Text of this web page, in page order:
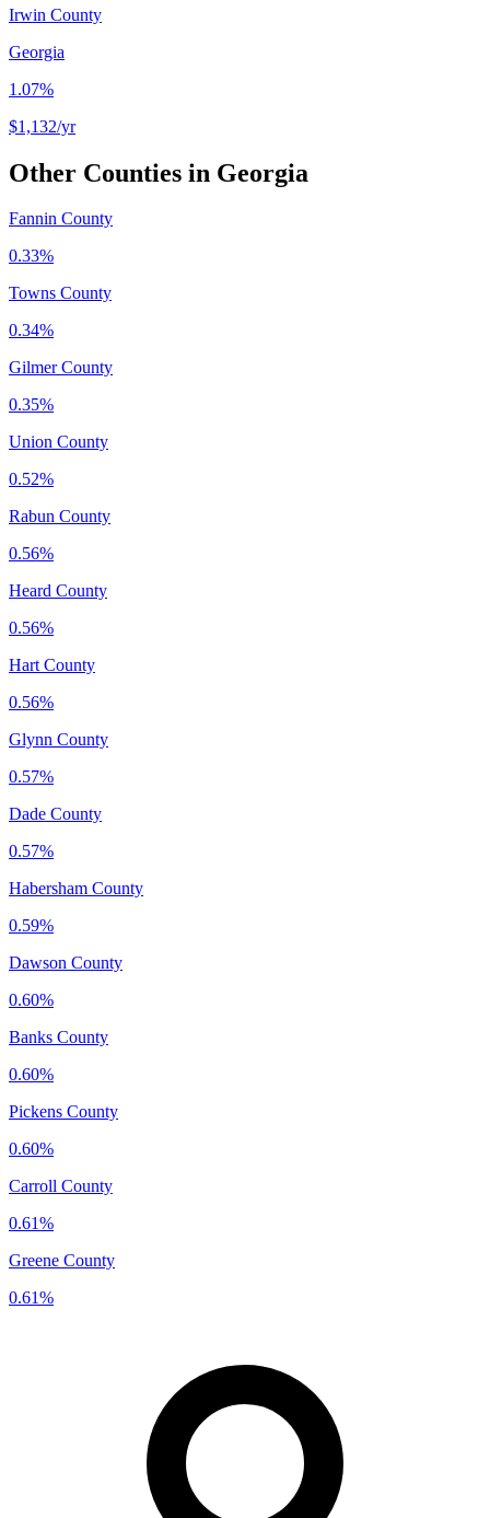
Irwin County
Georgia
1.07%
$1,132/yr
Other Counties in Georgia
Fannin County
0.33%
Towns County
0.34%
Gilmer County
0.35%
Union County
0.52%
Rabun County
0.56%
Heard County
0.56%
Hart County
0.56%
Glynn County
0.57%
Dade County
0.57%
Habersham County
0.59%
Dawson County
0.60%
Banks County
0.60%
Pickens County
0.60%
Carroll County
0.61%
Greene County
0.61%